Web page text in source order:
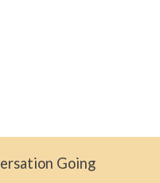
Going